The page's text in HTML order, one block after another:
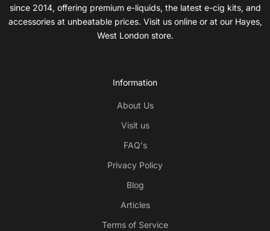
since 2014, offering premium e-liquids, the latest e-cig kits, and
accessories at unbeatable prices. Visit us online or at our Hayes,
West London store.
Information
About Us
Visit us
FAQ's
Privacy Policy
Blog
Articles
Terms of Service